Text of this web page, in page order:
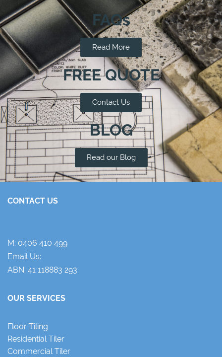
FAQs
Read More
FREE QUOTE
Contact Us
BLOG
Read our Blog
CONTACT US
M: 0406 410 499
Email Us:
ABN: 41 118883 293
OUR SERVICES
Floor Tiling
Residential Tiler
Commercial Tiler